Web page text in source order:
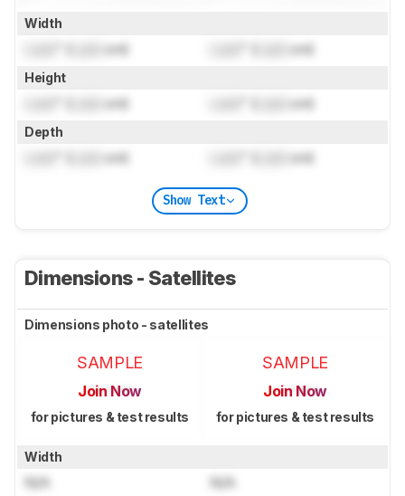
Width
cm) cm)
Height
cm) cm)
Depth
cm) cm)
Show Text
Dimensions - Satellites
Dimensions photo - satellites
SAMPLE
Join Now
for pictures & test results
SAMPLE
Join Now
for pictures & test results
Width
N/A N/A